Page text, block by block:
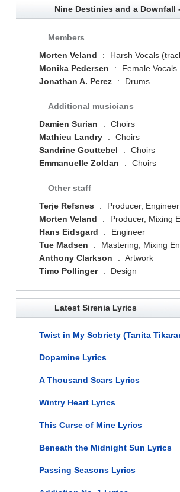
Nine Destinies and a Downfall
Members
Morten Veland
:
Harsh Vocals
Monika Pedersen
:
Female Vocals
Jonathan A. Perez
: Drums
Additional musicians
Damien Surian
:
Choirs
Mathieu Landry
:
Choirs
Sandrine Gouttebel
:
Choirs
Emmanuelle Zoldan
: Choirs
Other staff
Terje Refsnes
:
Producer, Engineer
Morten Veland
:
Producer, Mixing
Hans Eidsgard
:
Engineer
Tue Madsen
:
Mastering, Mixing
Anthony Clarkson
: Artwork
Timo Pollinger
: Design
Latest Sirenia Lyrics
Twist in My Sobriety (Tanita
Dopamine Lyrics
A Thousand Scars Lyrics
Wintry Heart Lyrics
This Curse of Mine Lyrics
Beneath the Midnight Sun Lyrics
Passing Seasons Lyrics